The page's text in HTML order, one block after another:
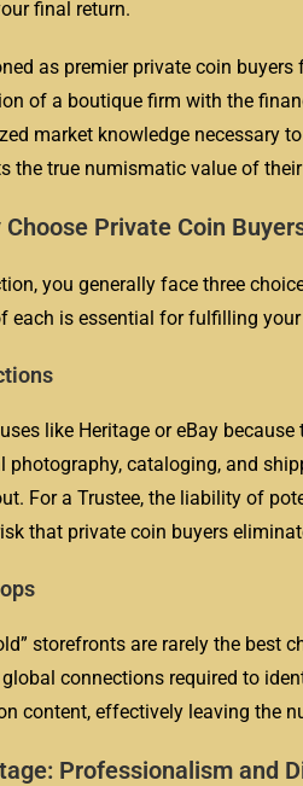
final return.
as premier private coin
of a boutique firm with the
market knowledge necessary
the true numismatic value of
Private Coin
you generally face three
each is essential for fulfilling
like Heritage or eBay because
cataloging, and
For a Trustee, the liability of
that private coin buyers
storefronts are rarely the best
connections required to
content, effectively leaving the
Professionalism and